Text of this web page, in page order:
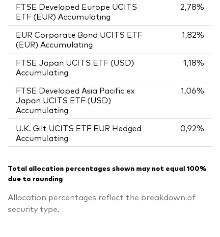
FTSE Developed Europe UCITS
ETF (EUR) Accumulating
2,78%
EUR Corporate Bond UCITS ETF
(EUR) Accumulating
1,82%
FTSE Japan UCITS ETF (USD)
Accumulating
1,18%
FTSE Developed Asia Pacific ex
Japan UCITS ETF (USD)
Accumulating
1,06%
U.K. Gilt UCITS ETF EUR Hedged
Accumulating
0,92%
Total allocation percentages shown may not equal 100%
due to rounding
Allocation percentages reflect the breakdown of
security type.